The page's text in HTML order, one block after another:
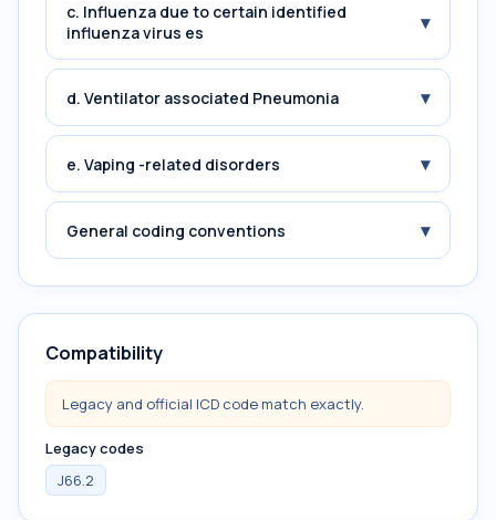
c. Influenza due to certain identified
influenza virus es
▾
d. Ventilator associated Pneumonia ▾
e. Vaping -related disorders ▾
General coding conventions ▾
Compatibility
Legacy and official ICD code match exactly.
Legacy codes
J66.2